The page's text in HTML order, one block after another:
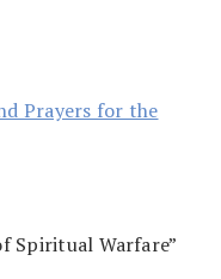
Prayers for the
Spiritual Warfare”